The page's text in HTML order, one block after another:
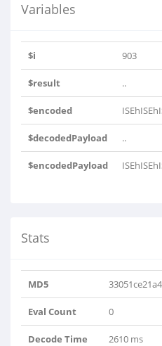
Variables
$i 903
$result ..
$encoded
$decodedPayload ..
$encodedPayload
Stats
MD5
Eval Count 0
Decode Time 2610 ms